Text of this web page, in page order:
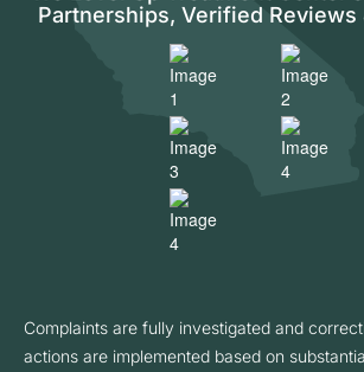
Partnerships, Verified Reviews
Complaints are fully investigated and
actions are implemented based on